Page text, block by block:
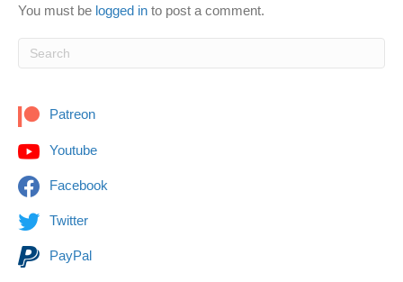
You must be logged in to post a comment.
Patreon
Youtube
Facebook
Twitter
PayPal